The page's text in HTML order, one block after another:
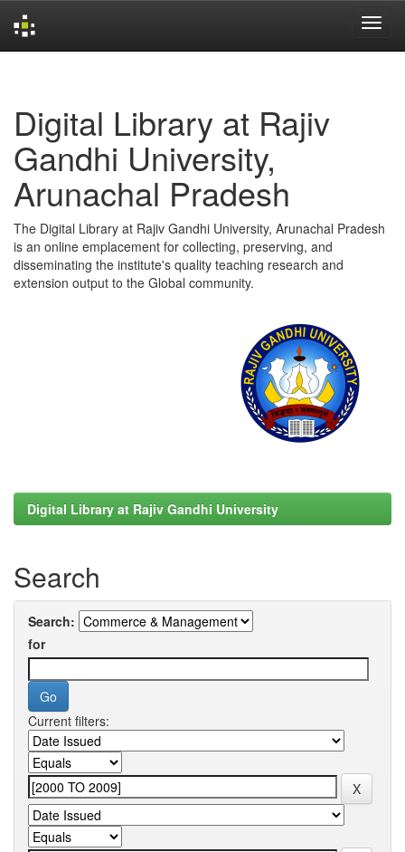
Digital Library at Rajiv
Gandhi University,
Arunachal Pradesh
The Digital Library at Rajiv Gandhi University, Arunachal Pradesh
is an online emplacement for collecting, preserving, and
disseminating the institute's quality teaching research and
extension output to the Global community.
Digital Library at Rajiv Gandhi University
Search
Search:
for
Current filters: